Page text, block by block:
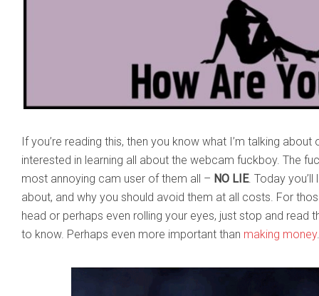
If you’re reading this, then you know what I’m talking
interested in learning all about the webcam fuckboy. The
most annoying cam user of them all – NO LIE. Today you’ll
about, and why you should avoid them at all costs. For
head or perhaps even rolling your eyes, just stop and read
to know. Perhaps even more important than making money.